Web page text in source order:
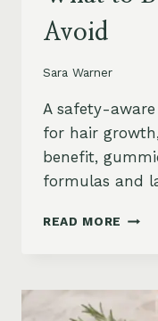
Avoid
Sara Warner
A safety-
for hair
benefit,
formulas and
READ MORE
ON